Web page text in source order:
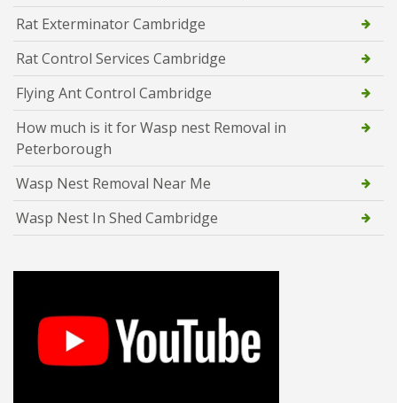
Rat Exterminator Cambridge
Rat Control Services Cambridge
Flying Ant Control Cambridge
How much is it for Wasp nest Removal in
Peterborough
Wasp Nest Removal Near Me
Wasp Nest In Shed Cambridge